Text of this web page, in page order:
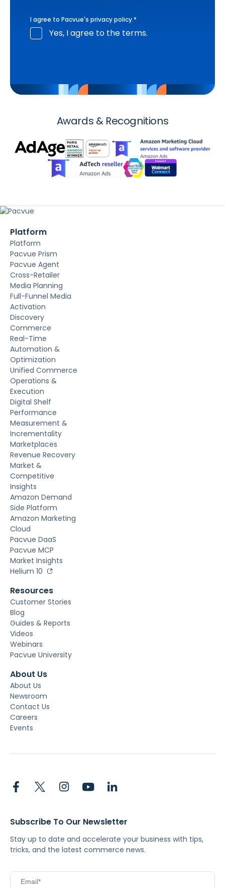
I agree to Pacvue's privacy policy.*
Yes, I agree to the terms.
Awards & Recognitions
Platform
Platform
Pacvue Prism
Pacvue Agent
Cross-Retailer
Media Planning
Full-Funnel Media
Activation
Discovery
Commerce
Real-Time
Automation &
Optimization
Unified Commerce
Operations &
Execution
Digital Shelf
Performance
Measurement &
Incrementality
Marketplaces
Revenue Recovery
Market &
Competitive
Insights
Amazon Demand
Side Platform
Amazon Marketing
Cloud
Pacvue DaaS
Pacvue MCP
Market Insights
Helium 10
Resources
Customer Stories
Blog
Guides & Reports
Videos
Webinars
Pacvue University
About Us
About Us
Newsroom
Contact Us
Careers
Events
Subscribe To Our Newsletter
Stay up to date and accelerate your business with tips,
tricks, and the latest commerce news.